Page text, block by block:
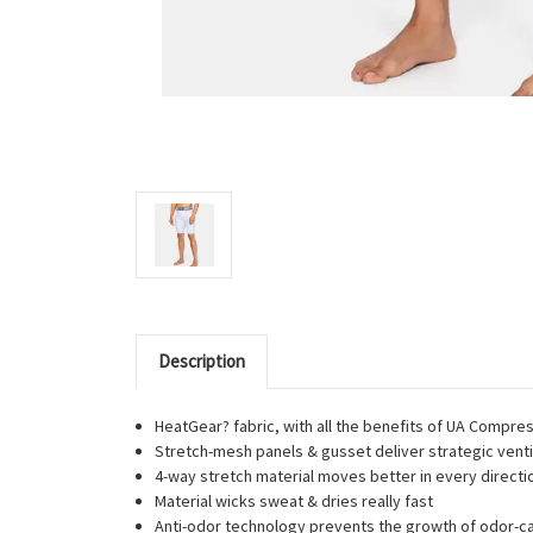
Description
HeatGear? fabric, with all the benefits of UA
Stretch-mesh panels & gusset deliver strategic
4-way stretch material moves better in every
Material wicks sweat & dries really fast
Anti-odor technology prevents the growth of odor-